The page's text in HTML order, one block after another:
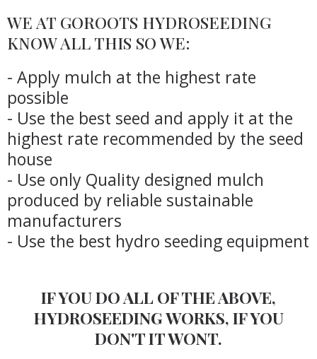
WE AT GOROOTS HYDROSEEDING
KNOW ALL THIS SO WE:
- Apply mulch at the highest rate
possible
- Use the best seed and apply it at the
highest rate recommended by the seed
house
- Use only Quality designed mulch
produced by reliable sustainable
manufacturers
- Use the best hydro seeding equipment
IF YOU DO ALL OF THE ABOVE,
HYDROSEEDING WORKS, IF YOU
DON'T IT WONT.